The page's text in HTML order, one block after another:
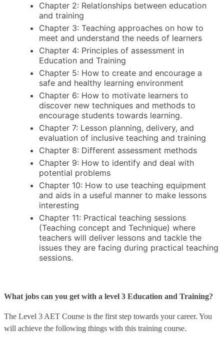
Chapter 2: Relationships between education
and training
Chapter 3: Teaching approaches on how to
meet and understand the needs of learners
Chapter 4: Principles of assessment in
Education and Training
Chapter 5: How to create and encourage a
safe and healthy learning environment
Chapter 6: How to motivate learners to
discover new techniques and methods to
encourage students towards learning.
Chapter 7: Lesson planning, delivery, and
evaluation of inclusive teaching and training
Chapter 8: Different assessment methods
Chapter 9: How to identify and deal with
potential problems
Chapter 10: How to use teaching equipment
and aids in a useful manner to make lessons
interesting
Chapter 11: Practical teaching sessions
(Teaching concept and Technique) where
teachers will deliver lessons and tackle the
issues they are facing during practical teaching
sessions.
What jobs can you get with a level 3 Education and Training?
The Level 3 AET Course is the first step towards your career. You
will achieve the following things with this training course.